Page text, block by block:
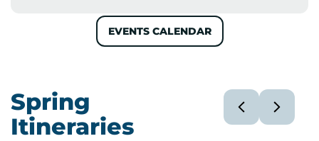
EVENTS CALENDAR
Spring
Itineraries